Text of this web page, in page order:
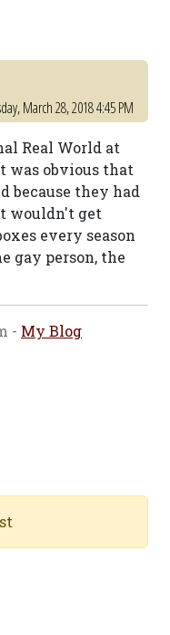
March 28, 2018 4:45 PM
Real World at
was obvious that
because they had
wouldn't get
every season
gay person, the
- My Blog